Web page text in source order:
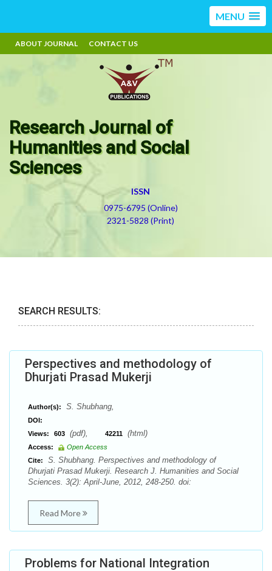
MENU
ABOUT JOURNAL CONTACT US
Research Journal of
Humanities and Social
Sciences
ISSN
0975-6795 (Online)
2321-5828 (Print)
SEARCH RESULTS:
Perspectives and methodology of
Dhurjati Prasad Mukerji
Author(s): S. Shubhang,
DOI:
Views:
603 (pdf), 42211 (html)
Access:
Open Access
Cite:
S. Shubhang. Perspectives and methodology of
Dhurjati Prasad Mukerji. Research J. Humanities and Social
Sciences. 3(2): April-June, 2012, 248-250. doi:
Read More
Problems for National Integration